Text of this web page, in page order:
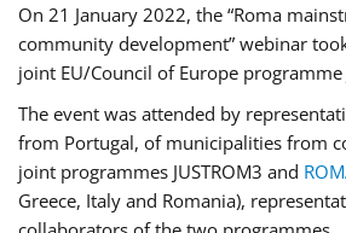
On 21 January 2022, the “Roma
community development” webinar
joint EU/Council of Europe programme
The event was attended by
from Portugal, of municipalities from
joint programmes JUSTROM3 and
Greece, Italy and Romania),